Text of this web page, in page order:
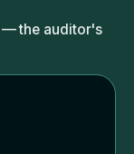
— the auditor's